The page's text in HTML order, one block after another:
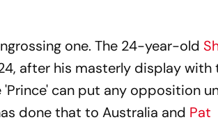
one. The 24-year-old
after his masterly display with
can put any opposition
done that to Australia and Pat